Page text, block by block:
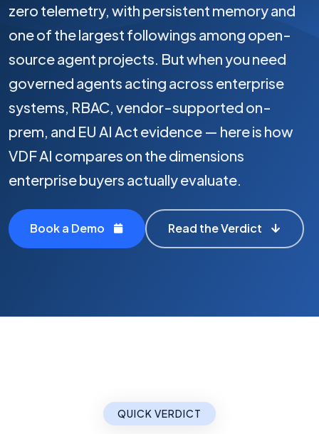
zero telemetry, with persistent memory and
one of the largest followings among open-
source agent projects. But when you need
governed agents acting across enterprise
systems, RBAC, vendor-supported on-
prem, and EU AI Act evidence — here is how
VDF AI compares on the dimensions
enterprise buyers actually evaluate.
Book a Demo Read the Verdict
QUICK VERDICT